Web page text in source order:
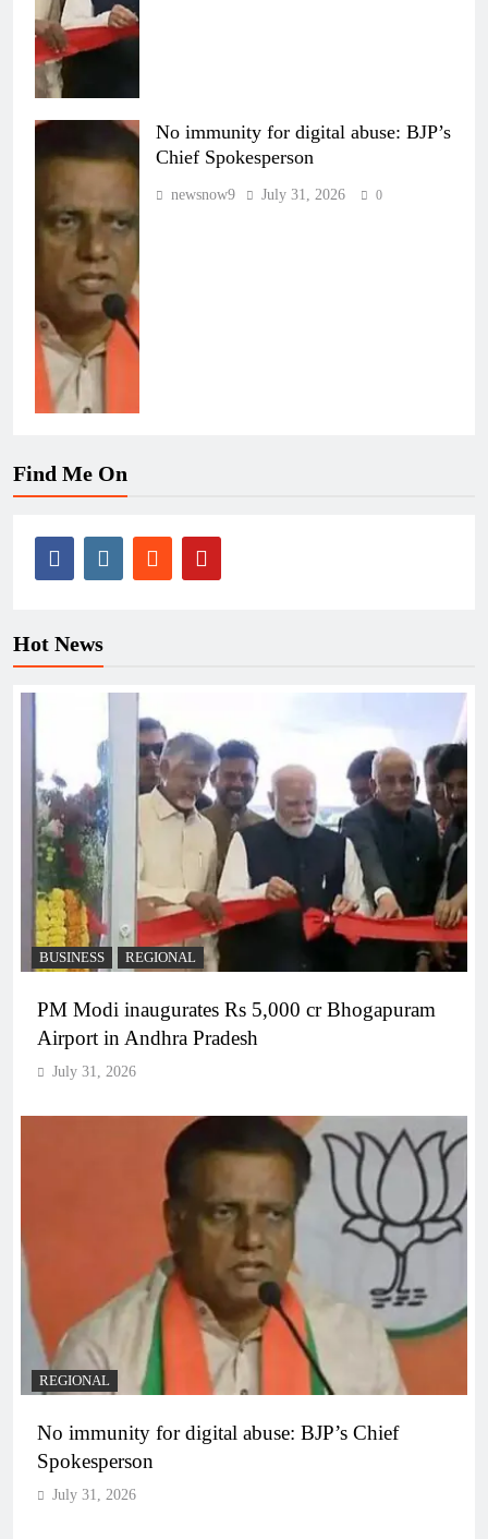
No immunity for digital abuse: BJP’s
Chief Spokesperson
newsnow9 July 31, 2026 0
Find Me On
Hot News
BUSINESS REGIONAL
PM Modi inaugurates Rs 5,000 cr Bhogapuram
Airport in Andhra Pradesh
July 31, 2026
REGIONAL
No immunity for digital abuse: BJP’s Chief
Spokesperson
July 31, 2026